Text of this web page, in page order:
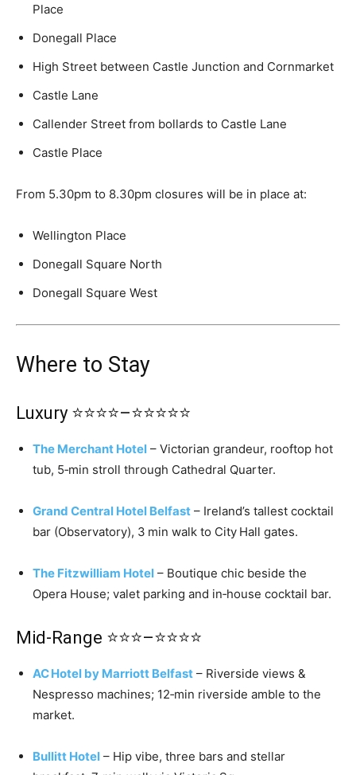
Place
Donegall Place
High Street between Castle Junction and Cornmarket
Castle Lane
Callender Street from bollards to Castle Lane
Castle Place
From 5.30pm to 8.30pm closures will be in place at:
Wellington Place
Donegall Square North
Donegall Square West
Where to Stay
Luxury ⭐⭐⭐⭐–⭐⭐⭐⭐⭐
The Merchant Hotel – Victorian grandeur, rooftop hot
tub, 5‑min stroll through Cathedral Quarter.
Grand Central Hotel Belfast – Ireland’s tallest cocktail
bar (Observatory), 3 min walk to City Hall gates.
The Fitzwilliam Hotel – Boutique chic beside the
Opera House; valet parking and in‑house cocktail bar.
Mid‑Range ⭐⭐⭐–⭐⭐⭐⭐
AC Hotel by Marriott Belfast – Riverside views &
Nespresso machines; 12‑min riverside amble to the
market.
Bullitt Hotel – Hip vibe, three bars and stellar